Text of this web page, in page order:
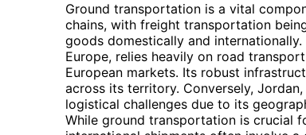
Ground transportation is a vital
chains, with freight transportation
goods domestically and
Europe, relies heavily on road
European markets. Its robust
across its territory. Conversely,
logistical challenges due to its
While ground transportation is crucial